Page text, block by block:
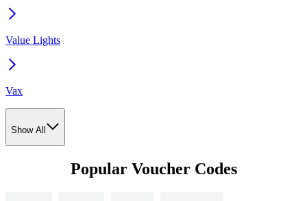
Value Lights
Vax
Show All
Popular Voucher Codes